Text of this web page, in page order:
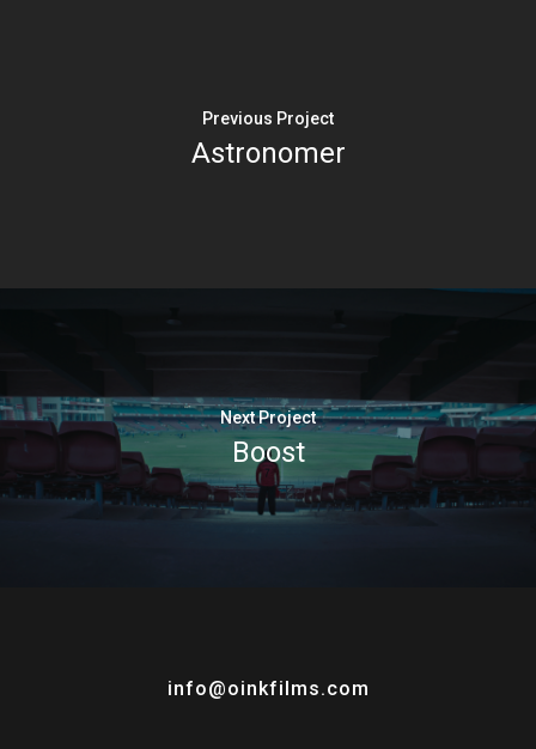
Previous Project
Astronomer
Next Project
Boost
info@oinkfilms.com